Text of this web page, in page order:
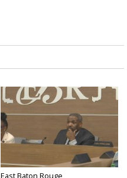
East Baton Rouge